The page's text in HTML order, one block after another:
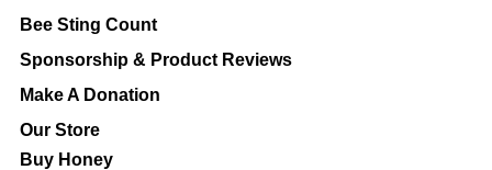
Bee Sting Count
Sponsorship & Product Reviews
Make A Donation
Our Store
Buy Honey